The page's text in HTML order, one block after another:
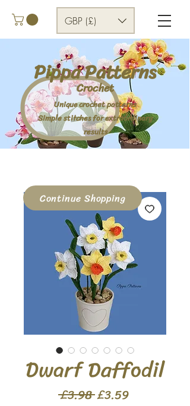
GBP (£)
Pippa Patterns
Crochet
Unique crochet patterns
Simple stitches for extraordinary
results
Dwarf Daffodil
£3.98 Regular
£3.59Sale
Continue Shopping